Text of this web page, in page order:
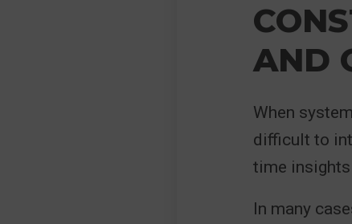
AND
When
difficult to
time
In many